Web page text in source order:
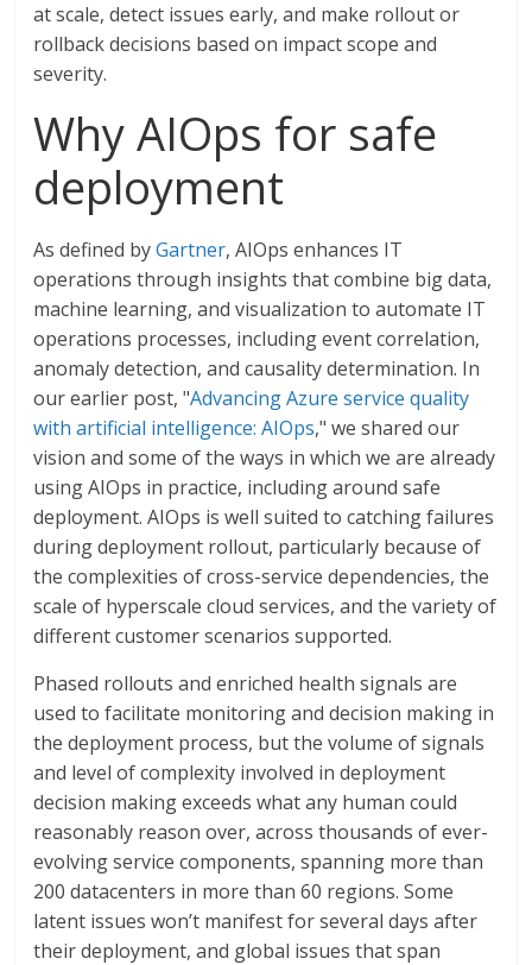
at scale, detect issues early, and make rollout or
rollback decisions based on impact scope and
severity.
Why AIOps for safe
deployment
As defined byGartner, AIOps enhances IT
operations through insights that combine big data,
machine learning, and visualization to automate IT
operations processes, including event correlation,
anomaly detection, and causality determination. In
our earlier post, "Advancing Azure service quality
with artificial intelligence: AIOps," we shared our
vision and some of the ways in which we are already
using AIOps in practice, including around safe
deployment. AIOps is well suited to catching failures
during deployment rollout, particularly because of
the complexities of cross-service dependencies, the
scale of hyperscale cloud services, and the variety of
different customer scenarios supported.
Phased rollouts and enriched health signals are
used to facilitate monitoring and decision making in
the deployment process, but the volume of signals
and level of complexity involved in deployment
decision making exceeds what any human could
reasonably reason over, across thousands of ever-
evolving service components, spanning more than
200 datacenters in more than 60 regions. Some
latent issues won’t manifest for several days after
their deployment, and global issues that span